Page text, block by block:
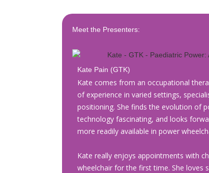
Meet the Presenters:
Kate Pain (GTK)
Kate comes from an occupational
of experience in varied settings,
positioning. She finds the evolution of
technology fascinating, and looks
more readily available in power
Kate really enjoys appointments with
wheelchair for the first time. She loves